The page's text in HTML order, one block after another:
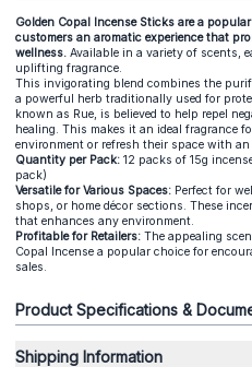
Golden Copal Incense Sticks are a
customers an aromatic experience that
wellness. Available in a variety of scents,
uplifting fragrance.
This invigorating blend combines the
a powerful herb traditionally used for
known as Rue, is believed to help repel
healing. This makes it an ideal fragrance
environment or refresh their space with
Quantity per Pack: 12 packs of 15g
pack)
Versatile for Various Spaces: Perfect for
shops, or home décor sections. These
that enhances any environment.
Profitable for Retailers: The appealing
Copal Incense a popular choice for
sales.
Product Specifications &
Shipping Information